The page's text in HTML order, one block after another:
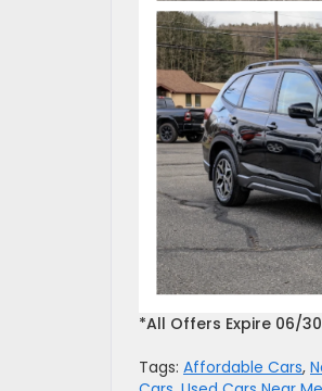
*All Offers Expire 06/
Tags: Affordable Cars,